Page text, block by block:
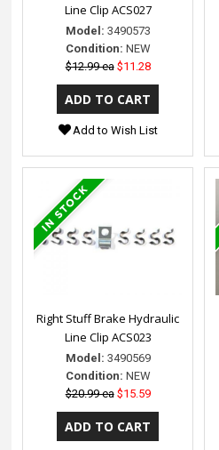
Line Clip ACS027
Model: 3490573
Condition: NEW
$12.99 ea $11.28
Add to Wish List
Right Stuff Brake Hydraulic
Line Clip ACS023
Model: 3490569
Condition: NEW
$20.99 ea $15.59